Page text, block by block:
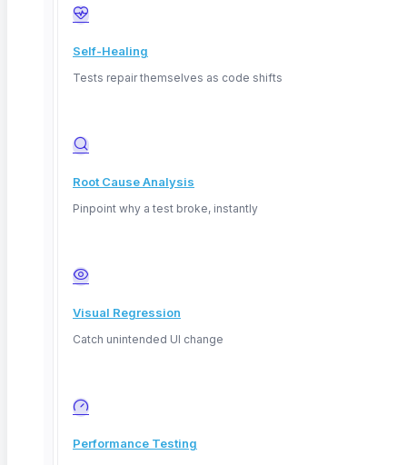
Self-Healing
Tests repair themselves as code shifts
Root Cause Analysis
Pinpoint why a test broke, instantly
Visual Regression
Catch unintended UI change
Performance Testing
Build assertions visually — row counts, exact
values, null checks, structural validation — with
parameterized inputs. No SQL, no DBA on standby.
Export results for auditing
assertion builder
Table
Assert row_count